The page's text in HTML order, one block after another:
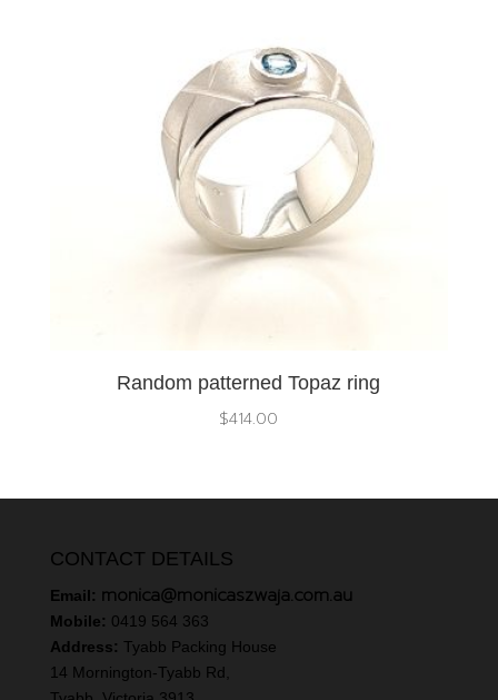
Random patterned Topaz ring
$414.00
CONTACT DETAILS
Email: monica@monicaszwaja.com.au
Mobile: 0419 564 363
Address: Tyabb Packing House
14 Mornington-Tyabb Rd,